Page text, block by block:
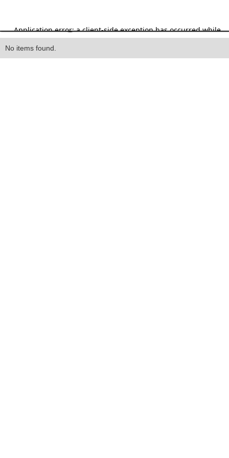
Heading
No items found.